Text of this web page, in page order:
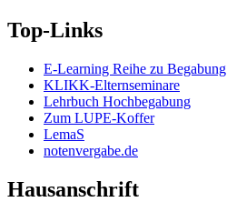
Top-Links
E-Learning Reihe zu Begabung
KLIKK-Elternseminare
Lehrbuch Hochbegabung
Zum LUPE-Koffer
LemaS
notenvergabe.de
Hausanschrift